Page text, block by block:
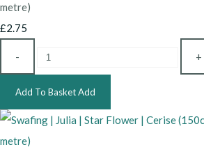
metre)
£2.75
- +
Add To BasketAdd